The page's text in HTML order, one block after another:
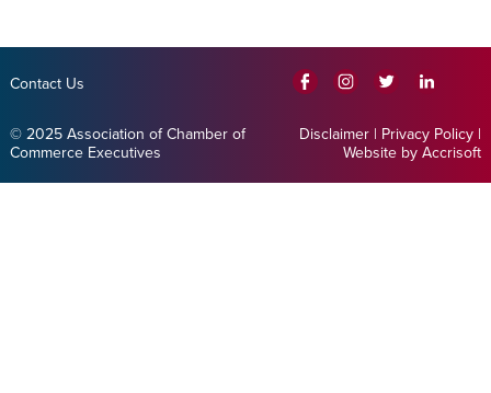
Contact Us
© 2025 Association of Chamber of
Commerce Executives
Disclaimer | Privacy Policy |
Website by Accrisoft